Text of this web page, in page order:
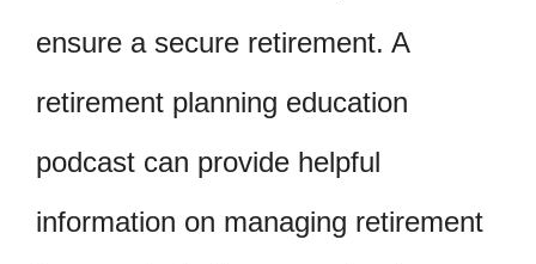
ensure a secure retirement. A
retirement planning education
podcast can provide helpful
information on managing retirement